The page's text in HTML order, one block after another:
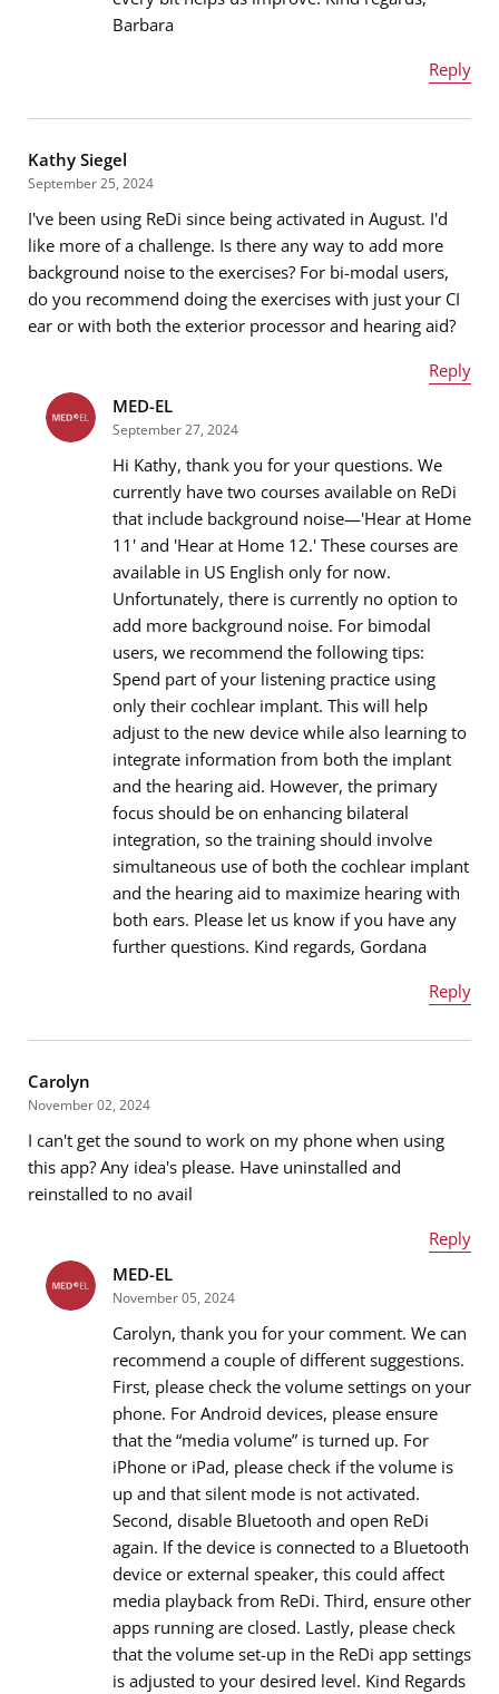
Barbara
Reply
Email address*
Message *
Kathy Siegel
September 25, 2024
I've been using ReDi since being activated in August. I'd
like more of a challenge. Is there any way to add more
background noise to the exercises? For bi-modal users,
do you recommend doing the exercises with just your CI
ear or with both the exterior processor and hearing aid?
Reply
Name*
Email address*
MED-EL
September 27, 2024
Hi Kathy, thank you for your questions. We
currently have two courses available on ReDi
that include background noise—'Hear at Home
11' and 'Hear at Home 12.' These courses are
available in US English only for now.
Unfortunately, there is currently no option to
add more background noise. For bimodal
users, we recommend the following tips:
Spend part of your listening practice using
only their cochlear implant. This will help
adjust to the new device while also learning to
integrate information from both the implant
and the hearing aid. However, the primary
focus should be on enhancing bilateral
integration, so the training should involve
simultaneous use of both the cochlear implant
and the hearing aid to maximize hearing with
both ears. Please let us know if you have any
further questions. Kind regards, Gordana
Reply
Email address*
Message
Carolyn
November 02, 2024
I can't get the sound to work on my phone when using
this app? Any idea's please. Have uninstalled and
reinstalled to no avail
Reply
Name*
Email address*
MED-EL
November 05, 2024
Carolyn, thank you for your comment. We can
recommend a couple of different suggestions.
First, please check the volume settings on your
phone. For Android devices, please ensure
that the “media volume” is turned up. For
iPhone or iPad, please check if the volume is
up and that silent mode is not activated.
Second, disable Bluetooth and open ReDi
again. If the device is connected to a Bluetooth
device or external speaker, this could affect
media playback from ReDi. Third, ensure other
apps running are closed. Lastly, please check
that the volume set-up in the ReDi app settings
is adjusted to your desired level. Kind Regards